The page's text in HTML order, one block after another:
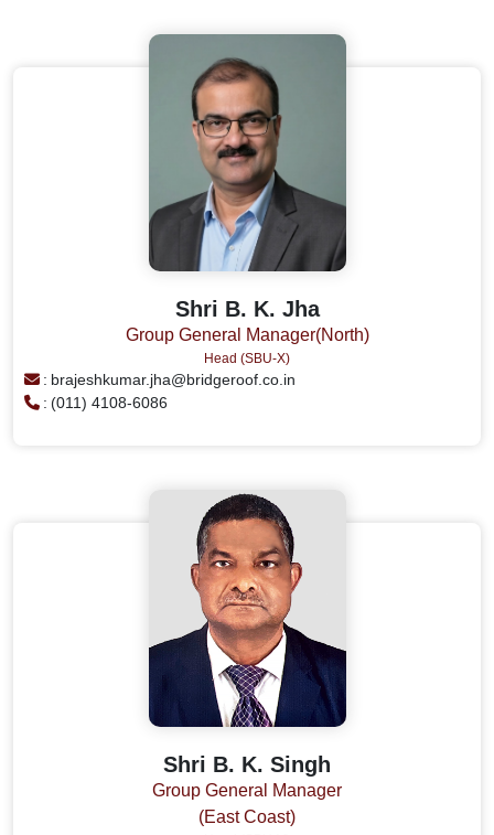
Shri B. K. Jha
Group General Manager(North)
Head (SBU-X)
: brajeshkumar.jha@bridgeroof.co.in
: (011) 4108-6086
Shri B. K. Singh
Group General Manager
(East Coast)